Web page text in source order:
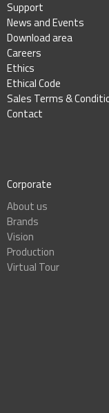
Support
News and Events
Download area
Careers
Ethics
Ethical Code
Sales Terms &
Contact
Corporate
About us
Brands
Vision
Production
Virtual Tour